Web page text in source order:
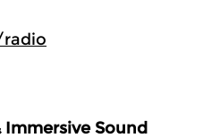
Sound